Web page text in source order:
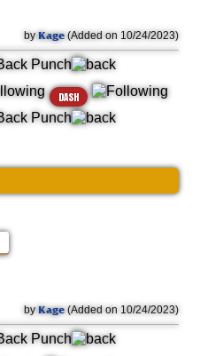
byKage (Added on 10/24/2023)
DASH
byKage (Added on 10/24/2023)